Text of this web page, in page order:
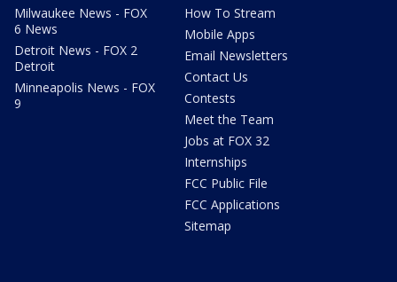
Milwaukee News - FOX
6 News
Detroit News - FOX 2
Detroit
Minneapolis News - FOX
9
How To Stream
Mobile Apps
Email Newsletters
Contact Us
Contests
Meet the Team
Jobs at FOX 32
Internships
FCC Public File
FCC Applications
Sitemap